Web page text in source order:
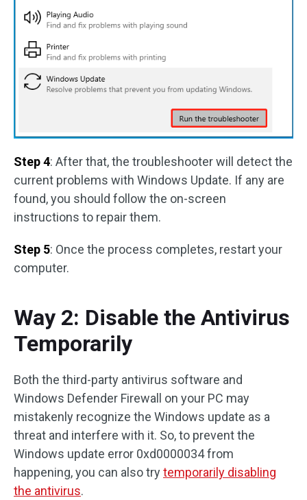
Step 4: After that, the troubleshooter will detect the
current problems with Windows Update. If any are
found, you should follow the on-screen
instructions to repair them.
Step 5: Once the process completes, restart your
computer.
Way 2: Disable the Antivirus
Temporarily
Both the third-party antivirus software and
Windows Defender Firewall on your PC may
mistakenly recognize the Windows update as a
threat and interfere with it. So, to prevent the
Windows update error 0xd0000034 from
happening, you can also trytemporarily disabling
the antivirus.